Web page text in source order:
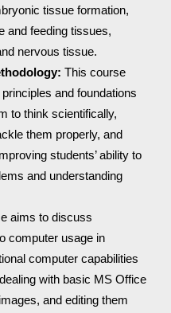
tissue formation,
and feeding tissues,
nervous tissue.
This course
and foundations
to think scientifically,
them properly, and
students’ ability to
and understanding
aims to discuss
computer usage in
computer capabilities
with basic MS Office
and editing them